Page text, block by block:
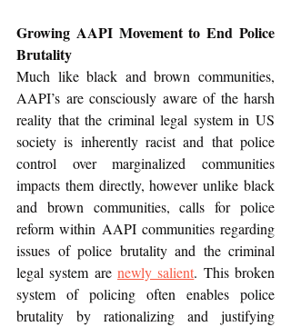
Growing AAPI Movement to End Police
Brutality
Much like black and brown communities,
AAPI’s are consciously aware of the harsh
reality that the criminal legal system in US
society is inherently racist and that police
control over marginalized communities
impacts them directly, however unlike black
and brown communities, calls for police
reform within AAPI communities regarding
issues of police brutality and the criminal
legal system are newly salient. This broken
system of policing often enables police
brutality by rationalizing and justifying